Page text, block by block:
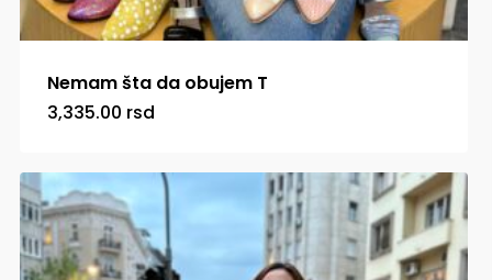
Nemam šta da obujem T
3,335.00 rsd